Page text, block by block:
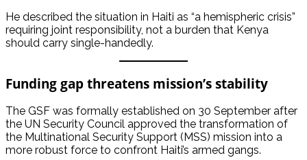
He described the situation in Haiti as “a hemispheric crisis”
requiring joint responsibility, not a burden that Kenya
should carry single-handedly.
Funding gap threatens mission’s stability
The GSF was formally established on 30 September after
the UN Security Council approved the transformation of
the Multinational Security Support (MSS) mission into a
more robust force to confront Haiti’s armed gangs.